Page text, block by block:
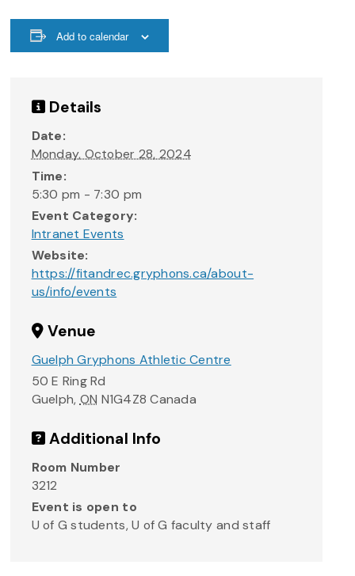
Add to calendar
Details
Date:
Monday, October 28, 2024
Time:
5:30 pm - 7:30 pm
Event Category:
Intranet Events
Website:
https://fitandrec.gryphons.ca/about-
us/info/events
Venue
Guelph Gryphons Athletic Centre
50 E Ring Rd
Guelph, ON N1G4Z8 Canada
Additional Info
Room Number
3212
Event is open to
U of G students, U of G faculty and staff